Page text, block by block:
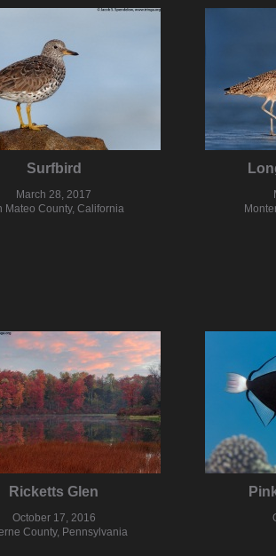
Surfbird
March 28, 2017
Mateo County, California
Ricketts Glen
October 17, 2016
County, Pennsylvania